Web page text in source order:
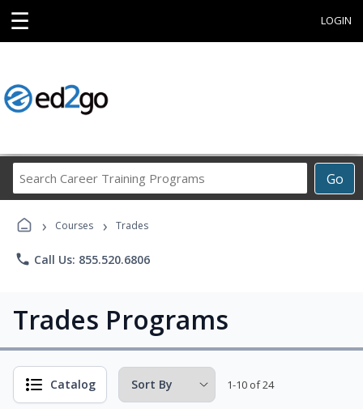
☰ LOGIN
Go
Career
› Courses › Trades
phone Call Us: 855.520.6806
Trades Programs
Catalog 1-10 of 24